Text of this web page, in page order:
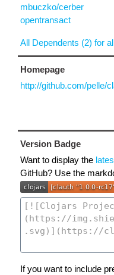
mbuczko/cerber
opentransact
All Dependents (2) for
Homepage
http://github.com/pelle/
Version Badge
Want to display the
GitHub? Use the
If you want to include